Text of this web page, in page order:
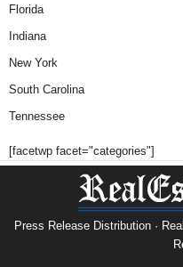
Florida
Indiana
New York
South Carolina
Tennessee
[facetwp facet="categories"]
Press Release Distribution ·